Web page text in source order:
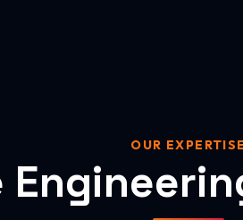
OUR EXPERTISE